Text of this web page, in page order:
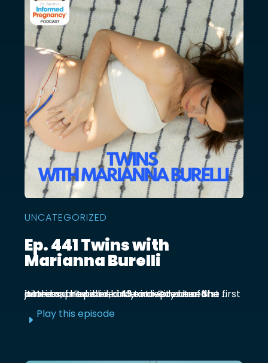
UNCATEGORIZED
Ep. 441 Twins with
Marianna Burelli
Marianna Burelli is a Mexico City based actress, producer, and entrepreneur. She first joined us in episode 143 to discuss her first birth and how her baby moved out of the ...
E Play this episode